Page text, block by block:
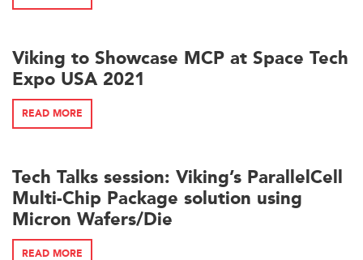
Viking to Showcase MCP at Space Tech
Expo USA 2021
READ MORE
Tech Talks session: Viking’s ParallelCell
Multi-Chip Package solution using
Micron Wafers/Die
READ MORE